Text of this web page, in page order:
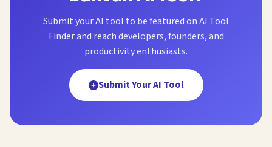
Submit your AI tool to be featured on AI Tool
Finder and reach developers, founders, and
productivity enthusiasts.
Submit Your AI Tool